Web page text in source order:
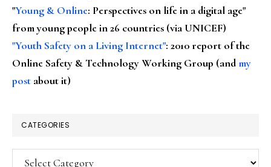
"Young & Online: Perspectives on life in a digital age"
from young people in 26 countries (via UNICEF)
"Youth Safety on a Living Internet": 2010 report of the
Online Safety & Technology Working Group (andmy
post about it)
CATEGORIES
Categories